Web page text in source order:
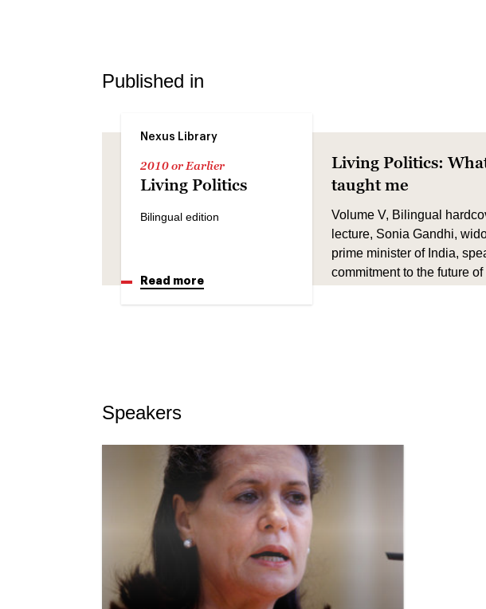
Published in
Nexus Library
2010 or Earlier
Living Politics
Bilingual edition
Read more
Living Politics:
taught me
Volume V, Bilingual
lecture, Sonia Gandhi,
prime minister of India,
commitment to the future of
Speakers